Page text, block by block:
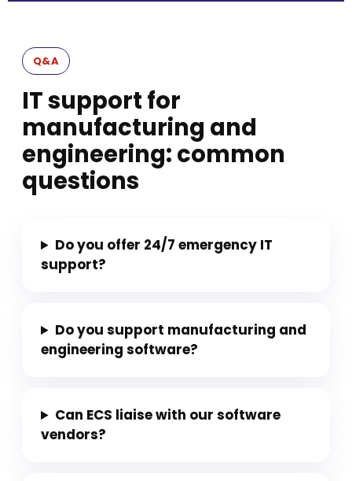
Q&A
IT support for
manufacturing and
engineering: common
questions
Do you offer 24/7 emergency IT
support?
Do you support manufacturing and
engineering software?
Can ECS liaise with our software
vendors?